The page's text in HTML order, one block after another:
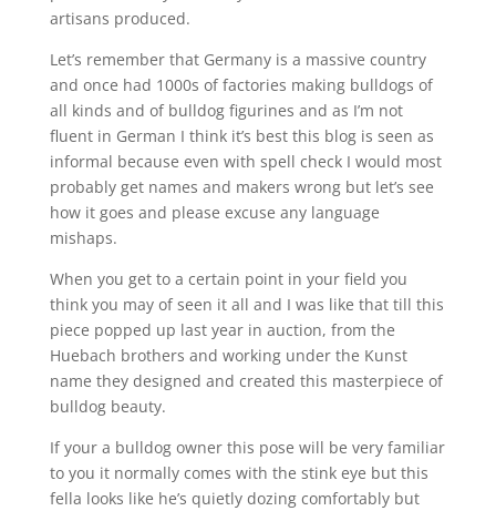
artisans produced.
Let’s remember that Germany is a massive country
and once had 1000s of factories making bulldogs of
all kinds and of bulldog figurines and as I’m not
fluent in German I think it’s best this blog is seen as
informal because even with spell check I would most
probably get names and makers wrong but let’s see
how it goes and please excuse any language
mishaps.
When you get to a certain point in your field you
think you may of seen it all and I was like that till this
piece popped up last year in auction, from the
Huebach brothers and working under the Kunst
name they designed and created this masterpiece of
bulldog beauty.
If your a bulldog owner this pose will be very familiar
to you it normally comes with the stink eye but this
fella looks like he’s quietly dozing comfortably but